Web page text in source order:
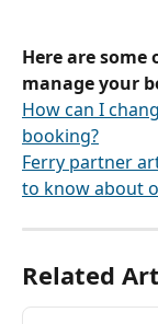
Here are
manage your
How can I
booking?
Ferry partner
to know about
Related